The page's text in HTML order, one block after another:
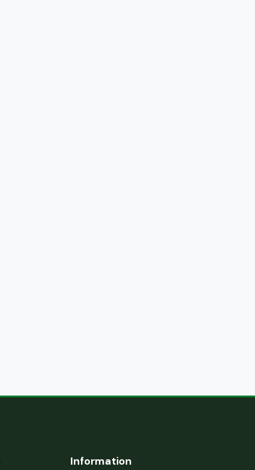
Information